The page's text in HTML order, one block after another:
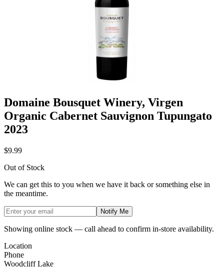
Domaine Bousquet Winery, Virgen
Organic Cabernet Sauvignon Tupungato
2023
$9.99
Out of Stock
We can get this to you when we have it back or something else in
the meantime.
Notify Me
Showing online stock — call ahead to confirm in-store availability.
Location
Phone
Woodcliff Lake